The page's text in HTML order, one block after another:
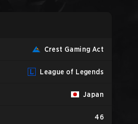
Crest Gaming Act
League of Legends
Japan
46